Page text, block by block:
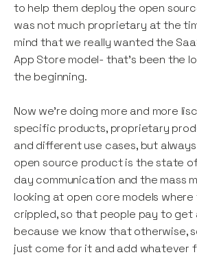
to help them deploy the open
was not much proprietary at the
mind that we really wanted the
App Store model- that’s been the
the beginning.
Now we’re doing more and more
specific products, proprietary
and different use cases, but
open source product is the state
day communication and the mass
looking at open core models
crippled, so that people pay to get
because we know that otherwise,
just come for it and add whatever